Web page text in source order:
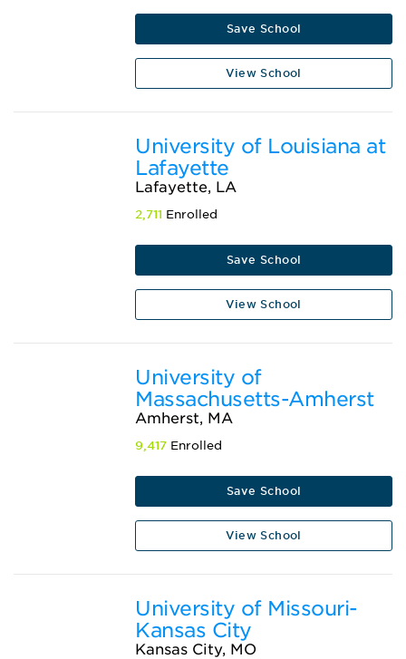
Save School
View School
University of Louisiana at
Lafayette
Lafayette, LA
2,711 Enrolled
Save School
View School
University of
Massachusetts-Amherst
Amherst, MA
9,417 Enrolled
Save School
View School
University of Missouri-
Kansas City
Kansas City, MO